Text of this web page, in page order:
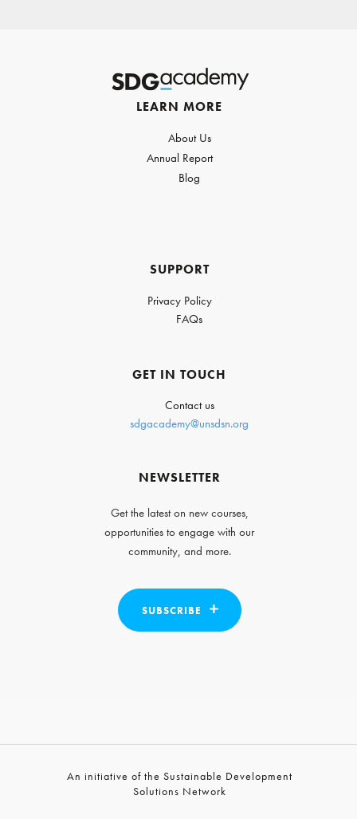
LEARN MORE
About Us
Annual Report
Blog
SUPPORT
Privacy Policy
FAQs
GET IN TOUCH
Contact us
sdgacademy@unsdsn.org
NEWSLETTER
Get the latest on new courses,
opportunities to engage with our
community, and more.
SUBSCRIBE
An initiative of the Sustainable Development
Solutions Network